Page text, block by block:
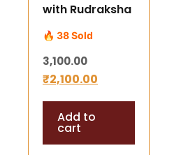
with Rudraksha
Mala | 108+1
Beads Japa
Mala for
Spiritual
Balance
🔥 38 Sold
3,100.00
₹2,100.00
Add to
cart